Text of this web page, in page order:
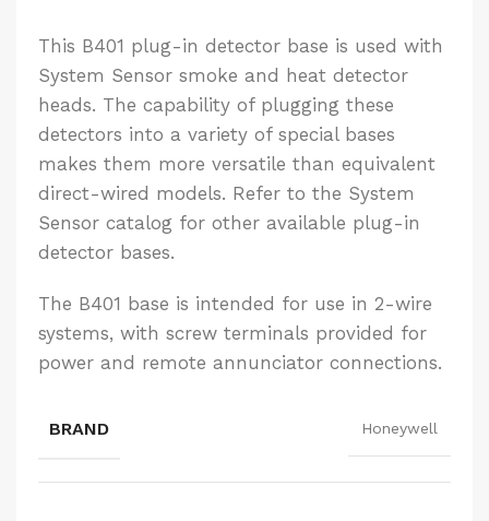
This B401 plug-in detector base is used with
System Sensor smoke and heat detector
heads. The capability of plugging these
detectors into a variety of special bases
makes them more versatile than equivalent
direct-wired models. Refer to the System
Sensor catalog for other available plug-in
detector bases.
The B401 base is intended for use in 2-wire
systems, with screw terminals provided for
power and remote annunciator connections.
BRAND Honeywell